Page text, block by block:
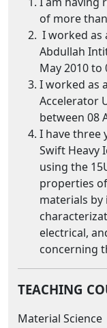
of more
I worked as
Abdullah
May 2010 to
I worked as
Accelerator
between 08
I have three
Swift Heavy
using the
properties
materials
electrical,
concerning
TEACHING
Material Science